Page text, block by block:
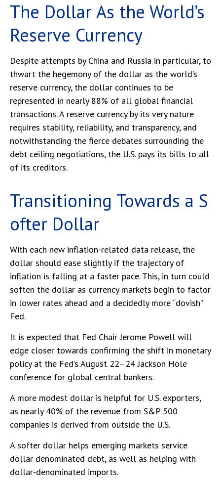
The Dollar As the World’s
Reserve Currency
Despite attempts by China and Russia in particular, to
thwart the hegemony of the dollar as the world’s
reserve currency, the dollar continues to be
represented in nearly 88% of all global financial
transactions. A reserve currency by its very nature
requires stability, reliability, and transparency, and
notwithstanding the fierce debates surrounding the
debt ceiling negotiations, the U.S. pays its bills to all
of its creditors.
Transitioning Towards a S
ofter Dollar
With each new inflation-related data release, the
dollar should ease slightly if the trajectory of
inflation is falling at a faster pace. This, in turn could
soften the dollar as currency markets begin to factor
in lower rates ahead and a decidedly more “dovish”
Fed.
It is expected that Fed Chair Jerome Powell will
edge closer towards confirming the shift in monetary
policy at the Fed’s August 22–24 Jackson Hole
conference for global central bankers.
A more modest dollar is helpful for U.S. exporters,
as nearly 40% of the revenue from S&P 500
companies is derived from outside the U.S.
A softer dollar helps emerging markets service
dollar denominated debt, as well as helping with
dollar-denominated imports.